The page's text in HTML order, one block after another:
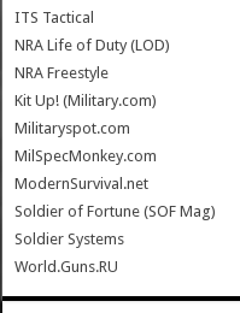
ITS Tactical
NRA Life of Duty (LOD)
NRA Freestyle
Kit Up! (Military.com)
Militaryspot.com
MilSpecMonkey.com
ModernSurvival.net
Soldier of Fortune (SOF Mag)
Soldier Systems
World.Guns.RU